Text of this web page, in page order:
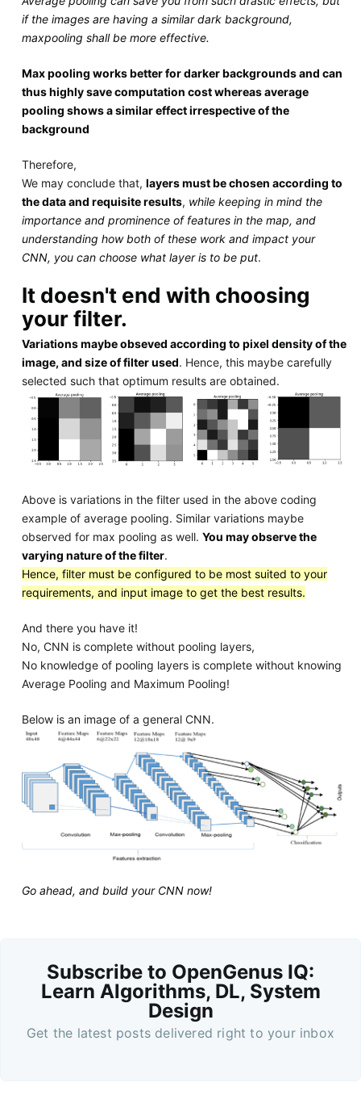
if the images are having a similar dark background,
maxpooling shall be more effective.
Max pooling works better for darker backgrounds and can
thus highly save computation cost whereas average
pooling shows a similar effect irrespective of the
background
Therefore,
We may conclude that, layers must be chosen according to
the data and requisite results, while keeping in mind the
importance and prominence of features in the map, and
understanding how both of these work and impact your
CNN, you can choose what layer is to be put.
It doesn't end with choosing
your filter.
Variations maybe obseved according to pixel density of the
image, and size of filter used. Hence, this maybe carefully
selected such that optimum results are obtained.
Above is variations in the filter used in the above coding
example of average pooling. Similar variations maybe
observed for max pooling as well. You may observe the
varying nature of the filter.
Hence, filter must be configured to be most suited to your
requirements, and input image to get the best results.
And there you have it!
No, CNN is complete without pooling layers,
No knowledge of pooling layers is complete without knowing
Average Pooling and Maximum Pooling!
Below is an image of a general CNN.
Go ahead, and build your CNN now!
Subscribe to OpenGenus IQ:
Learn Algorithms, DL, System
Design
Get the latest posts delivered right to your inbox